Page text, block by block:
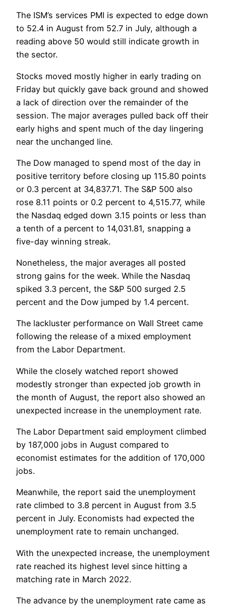
The ISM’s services PMI is expected to edge down
to 52.4 in August from 52.7 in July, although a
reading above 50 would still indicate growth in
the sector.
Stocks moved mostly higher in early trading on
Friday but quickly gave back ground and showed
a lack of direction over the remainder of the
session. The major averages pulled back off their
early highs and spent much of the day lingering
near the unchanged line.
The Dow managed to spend most of the day in
positive territory before closing up 115.80 points
or 0.3 percent at 34,837.71. The S&P 500 also
rose 8.11 points or 0.2 percent to 4,515.77, while
the Nasdaq edged down 3.15 points or less than
a tenth of a percent to 14,031.81, snapping a
five-day winning streak.
Nonetheless, the major averages all posted
strong gains for the week. While the Nasdaq
spiked 3.3 percent, the S&P 500 surged 2.5
percent and the Dow jumped by 1.4 percent.
The lackluster performance on Wall Street came
following the release of a mixed employment
from the Labor Department.
While the closely watched report showed
modestly stronger than expected job growth in
the month of August, the report also showed an
unexpected increase in the unemployment rate.
The Labor Department said employment climbed
by 187,000 jobs in August compared to
economist estimates for the addition of 170,000
jobs.
Meanwhile, the report said the unemployment
rate climbed to 3.8 percent in August from 3.5
percent in July. Economists had expected the
unemployment rate to remain unchanged.
With the unexpected increase, the unemployment
rate reached its highest level since hitting a
matching rate in March 2022.
The advance by the unemployment rate came as